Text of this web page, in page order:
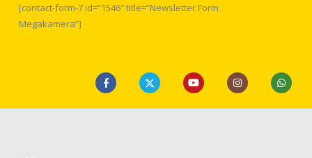
[contact-form-7 id=”1546″ title=”Newsletter Form
Megakamera”]